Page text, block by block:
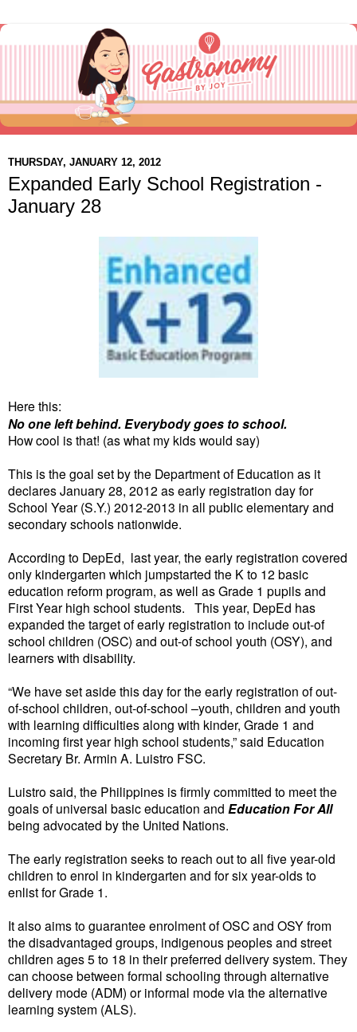
THURSDAY, JANUARY 12, 2012
Expanded Early School Registration -
January 28
Here this:
No one left behind. Everybody goes to school.
How cool is that! (as what my kids would say)
This is the goal set by the Department of Education as it
declares January 28, 2012 as early registration day for
School Year (S.Y.) 2012-2013 in all public elementary and
secondary schools nationwide.
According to DepEd, last year, the early registration covered
only kindergarten which jumpstarted the K to 12 basic
education reform program, as well as Grade 1 pupils and
First Year high school students. This year, DepEd has
expanded the target of early registration to include out-of
school children (OSC) and out-of school youth (OSY), and
learners with disability.
“We have set aside this day for the early registration of out-
of-school children, out-of-school –youth, children and youth
with learning difficulties along with kinder, Grade 1 and
incoming first year high school students,” said Education
Secretary Br. Armin A. Luistro FSC.
Luistro said, the Philippines is firmly committed to meet the
goals of universal basic education and Education For All
being advocated by the United Nations.
The early registration seeks to reach out to all five year-old
children to enrol in kindergarten and for six year-olds to
enlist for Grade 1.
It also aims to guarantee enrolment of OSC and OSY from
the disadvantaged groups, indigenous peoples and street
children ages 5 to 18 in their preferred delivery system. They
can choose between formal schooling through alternative
delivery mode (ADM) or informal mode via the alternative
learning system (ALS).